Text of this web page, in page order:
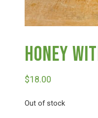
Shop
Deals
Honey
$18.00
Out of stock